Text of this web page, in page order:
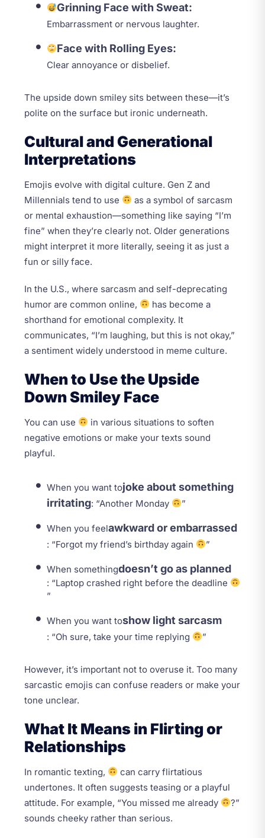
Grinning Face with Sweat:
Embarrassment or nervous laughter.
Face with Rolling Eyes:
Clear annoyance or disbelief.
The upside down smiley sits between these—it’s
polite on the surface but ironic underneath.
Cultural and Generational
Interpretations
Emojis evolve with digital culture. Gen Z and
Millennials tend to use
as a symbol of sarcasm
or mental exhaustion—something like saying “I’m
fine” when they’re clearly not. Older generations
might interpret it more literally, seeing it as just a
fun or silly face.
In the U.S., where sarcasm and self-deprecating
humor are common online,
has become a
shorthand for emotional complexity. It
communicates, “I’m laughing, but this is not okay,”
a sentiment widely understood in meme culture.
When to Use the Upside
Down Smiley Face
You can use
in various situations to soften
negative emotions or make your texts sound
playful.
When you want tojoke about something
irritating: “Another Monday ”
When you feelawkward or embarrassed
: “Forgot my friend’s birthday again ”
When somethingdoesn’t go as planned
: “Laptop crashed right before the deadline
”
When you want toshow light sarcasm
: “Oh sure, take your time replying ”
However, it’s important not to overuse it. Too many
sarcastic emojis can confuse readers or make your
tone unclear.
What It Means in Flirting or
Relationships
In romantic texting,
can carry flirtatious
undertones. It often suggests teasing or a playful
attitude. For example, “You missed me already
?”
sounds cheeky rather than serious.